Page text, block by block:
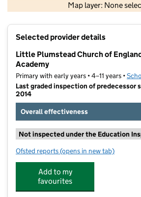
Map layer: None
Contains OS data © Crown
Selected provider details
Little Plumstead Church of
Academy
Primary with early years • 4–11 years •
Last graded inspection of predecessor
2014
Overall effectiveness
Not inspected under the Education
Ofsted reports for Little Plumstead
(opens in new tab)
Add to my
favourites